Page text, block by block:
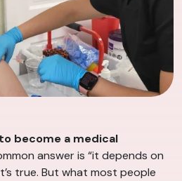
become a medical
answer is “it depends on
true. But what most people